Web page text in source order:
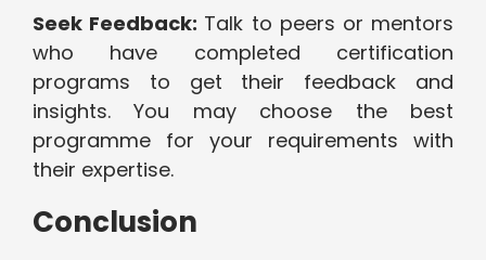
Seek Feedback: Talk to peers or mentors
who have completed certification
programs to get their feedback and
insights. You may choose the best
programme for your requirements with
their expertise.
Conclusion